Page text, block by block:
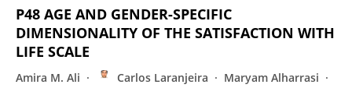
P48 AGE AND GENDER-SPECIFIC
DIMENSIONALITY OF THE SATISFACTION WITH
LIFE SCALE
Amira M. Ali Carlos Laranjeira
Maryam Alharrasi